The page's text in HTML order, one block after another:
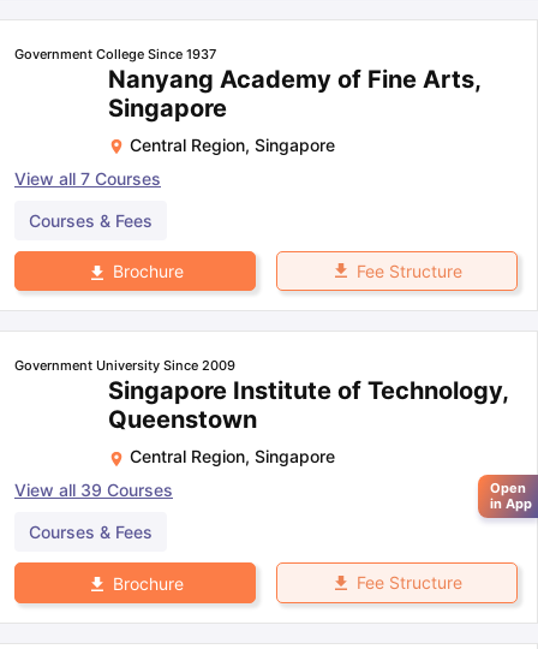
Government College Since 1937
Nanyang Academy of Fine Arts,
Singapore
Central Region, Singapore
View all 7 Courses
Courses & Fees
Brochure Fee Structure
Government University Since 2009
Singapore Institute of Technology,
Queenstown
Central Region, Singapore
View all 39 Courses
Courses & Fees
Brochure Fee Structure
Open
in App